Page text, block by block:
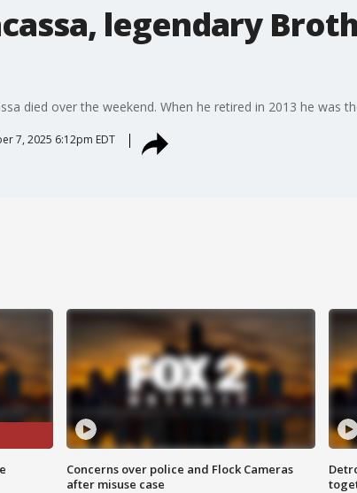
legendary
died over the weekend. When he retired in 2013 he was
7, 2025 6:12pm EDT
Concerns over police and Flock Cameras
after misuse case